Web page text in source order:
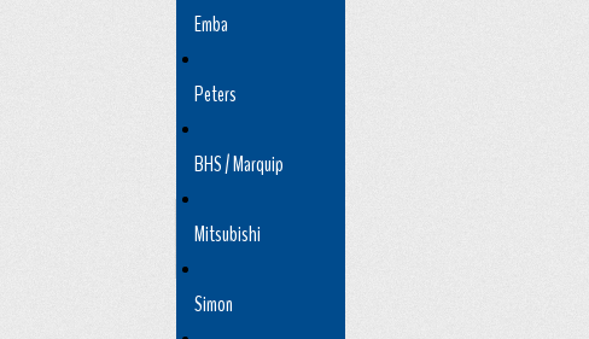
Emba
Peters
BHS / Marquip
Mitsubishi
Simon